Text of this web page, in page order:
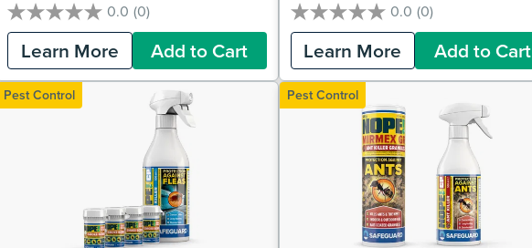
0.0 (0)
0.0
out
5
stars.
Learn More Add to Cart
0.0 (0)
0.0
out
5
stars.
Learn More Add to Cart
Pest Control Pest Control